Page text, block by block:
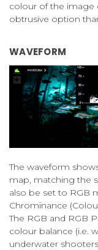
colour of the image
obtrusive option
WAVEFORM
The waveform
map, matching the
also be set to RGB
Chrominance
The RGB and RGB
colour balance (i.e.
underwater